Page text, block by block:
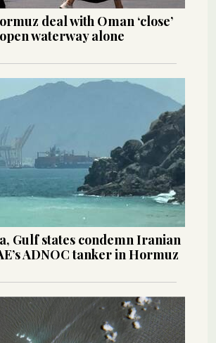
deal with Oman ‘close’
waterway alone
Gulf states condemn Iranian
ADNOC tanker in Hormuz